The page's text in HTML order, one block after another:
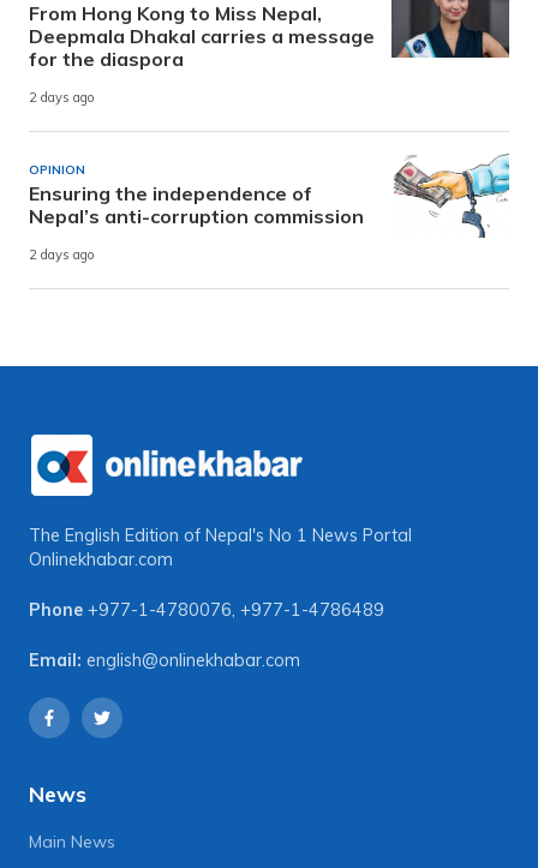
From Hong Kong to Miss Nepal,
Deepmala Dhakal carries a message
for the diaspora
2 days ago
OPINION
Ensuring the independence of
Nepal’s anti-corruption commission
2 days ago
The English Edition of Nepal's No 1 News Portal
Onlinekhabar.com
Phone +977-1-4780076, +977-1-4786489
Email: english@onlinekhabar.com
News
Main News